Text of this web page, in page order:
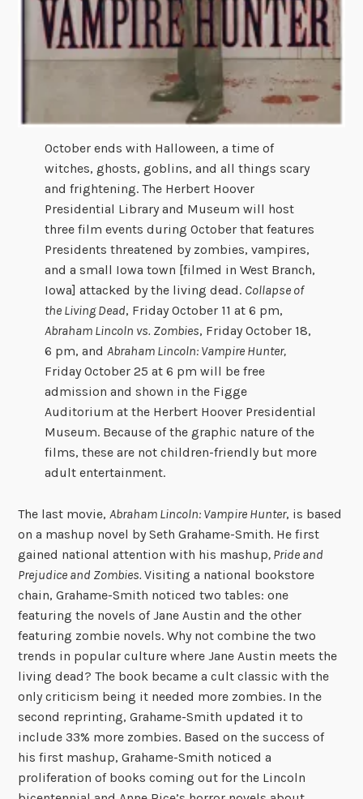
October ends with Halloween, a time of
witches, ghosts, goblins, and all things scary
and frightening. The Herbert Hoover
Presidential Library and Museum will host
three film events during October that features
Presidents threatened by zombies, vampires,
and a small Iowa town [filmed in West Branch,
Iowa] attacked by the living dead. Collapse of
the Living Dead, Friday October 11 at 6 pm,
Abraham Lincoln vs. Zombies, Friday October 18,
6 pm, and Abraham Lincoln: Vampire Hunter,
Friday October 25 at 6 pm will be free
admission and shown in the Figge
Auditorium at the Herbert Hoover Presidential
Museum. Because of the graphic nature of the
films, these are not children-friendly but more
adult entertainment.
The last movie, Abraham Lincoln: Vampire Hunter, is based
on a mashup novel by Seth Grahame-Smith. He first
gained national attention with his mashup, Pride and
Prejudice and Zombies.Visiting a national bookstore
chain, Grahame-Smith noticed two tables: one
featuring the novels of Jane Austin and the other
featuring zombie novels. Why not combine the two
trends in popular culture where Jane Austin meets the
living dead? The book became a cult classic with the
only criticism being it needed more zombies. In the
second reprinting, Grahame-Smith updated it to
include 33% more zombies. Based on the success of
his first mashup, Grahame-Smith noticed a
proliferation of books coming out for the Lincoln